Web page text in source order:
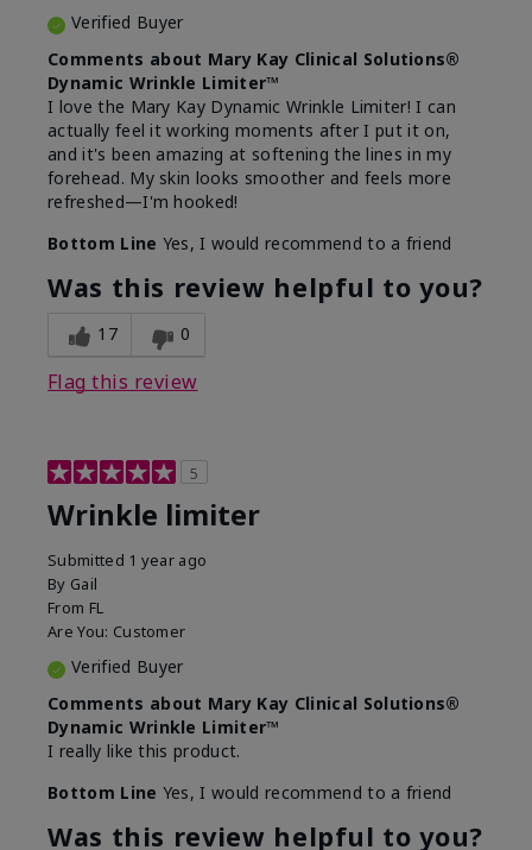
Verified Buyer
Comments about Mary Kay Clinical Solutions®
Dynamic Wrinkle Limiter™
I love the Mary Kay Dynamic Wrinkle Limiter! I can
actually feel it working moments after I put it on,
and it's been amazing at softening the lines in my
forehead. My skin looks smoother and feels more
refreshed—I'm hooked!
Bottom Line Yes, I would recommend to a friend
Was this review helpful to you?
17 0
Flag this review
5
Wrinkle limiter
Submitted 1 year ago
By Gail
From FL
Are You: Customer
Verified Buyer
Comments about Mary Kay Clinical Solutions®
Dynamic Wrinkle Limiter™
I really like this product.
Bottom Line Yes, I would recommend to a friend
Was this review helpful to you?